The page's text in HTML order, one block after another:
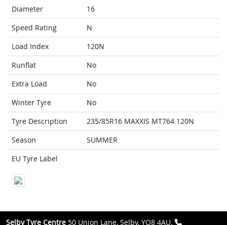
Diameter
16
Speed Rating
N
Load Index
120N
Runflat
No
Extra Load
No
Winter Tyre
No
Tyre Description
235/85R16 MAXXIS MT764 120N
Season
SUMMER
EU Tyre Label
Selby Tyre Centre 50 Union Lane, Selby, YO8 4AU.